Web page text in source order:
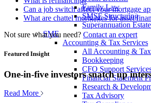
Family Law
SMSF Structuring
Superannuation
SME
Accounting & Tax Services
All Accounting & Tax
Bookkeeping
CFO Support
Financial Statement
Research &
Tax Advisory
Can a job switch affect your mortgage
What are chattel mortgages for asset
Not sure what you need? Contact an expert
Featured Insight
One-in-five investors snatch up
Read More